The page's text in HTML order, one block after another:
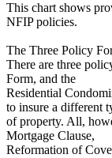
This chart shows
NFIP policies.
The Three Policy
There are three
Form, and the
Residential
to insure a different
of property. All,
Mortgage Clause,
Reformation of